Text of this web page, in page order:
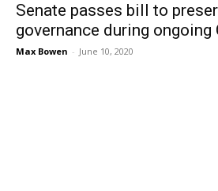
Senate passes bill to
governance during ongoing
Max Bowen - June 10, 2020